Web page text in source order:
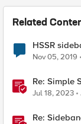
Related
HSSR
working
Nov 05, 2019
Re: Simple
Jul 18, 2023
Re: